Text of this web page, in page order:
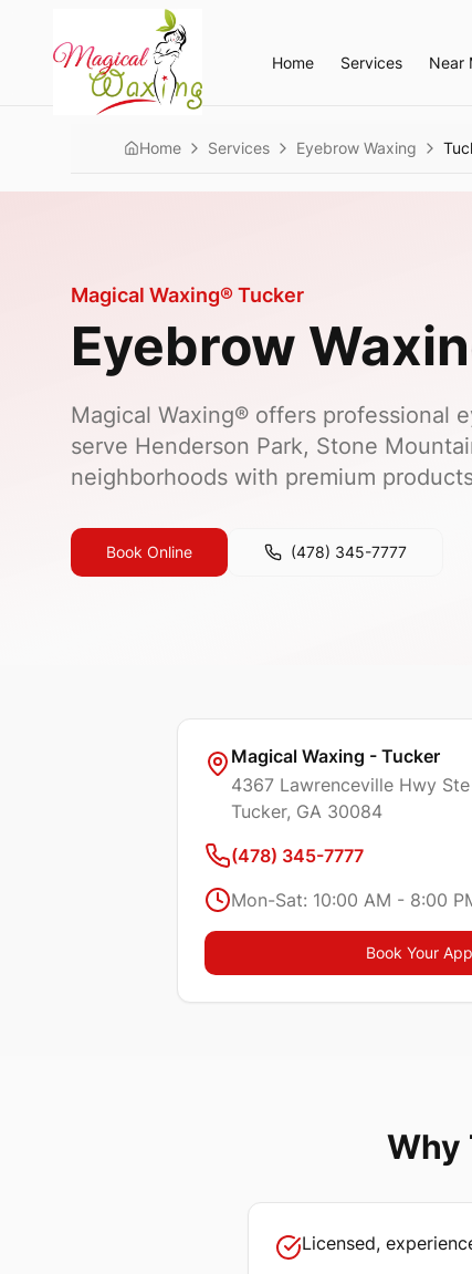
Home Services Near
Home Services Eyebrow Waxing
Magical Waxing® Tucker
Eyebrow
Magical Waxing® offers professional
serve Henderson Park, Stone
neighborhoods with premium
Book Online (478) 345-7777
Magical Waxing - Tucker
4367 Lawrenceville Hwy
Tucker, GA 30084
(478) 345-7777
Mon-Sat: 10:00 AM - 8:00
Book Your
Why
Licensed,